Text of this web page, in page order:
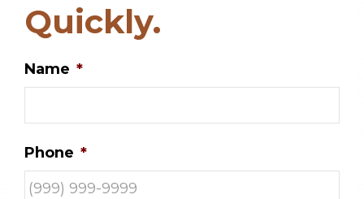
Quickly.
Name *
Phone *